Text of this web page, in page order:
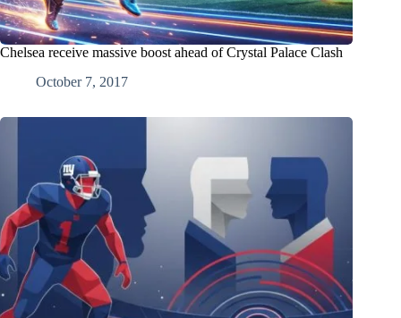
Chelsea receive massive boost ahead of Crystal Palace Clash
October 7, 2017